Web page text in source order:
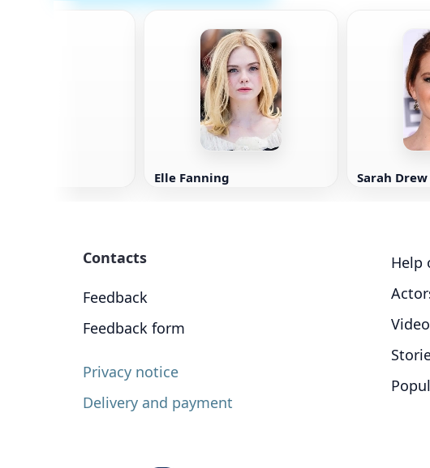
Elle Fanning Sarah Drew
Contacts
Feedback
Feedback form
Privacy notice
Delivery and payment
Help
Video